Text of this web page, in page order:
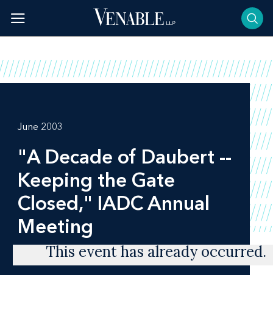
content
June 2003
"A Decade of Daubert --
Keeping the Gate
Closed," IADC Annual
Meeting
This event has already occurred.